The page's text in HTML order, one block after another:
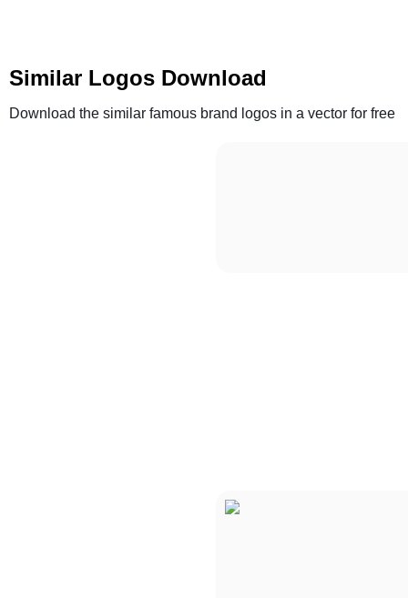
Similar Logos Download
Download the similar famous brand logos in a vector for free